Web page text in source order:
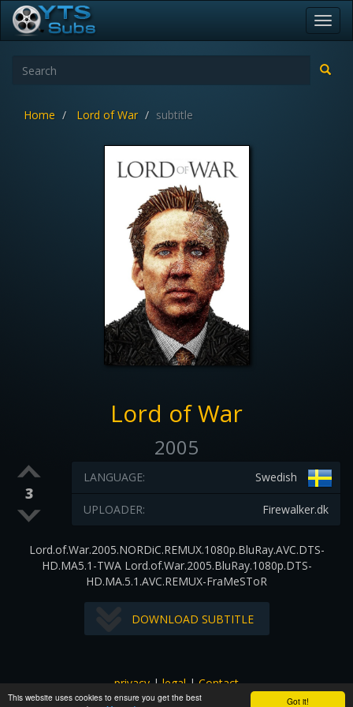
Got it!
This website uses cookies to ensure you get the best
Home Lord of War subtitle
Lord of War
2005
3
Swedish
LANGUAGE:
Firewalker.dk
UPLOADER:
Lord.of.War.2005.NORDiC.REMUX.1080p.BluRay.AVC.DTS-
HD.MA5.1-TWA Lord.of.War.2005.BluRay.1080p.DTS-
HD.MA.5.1.AVC.REMUX-FraMeSToR
DOWNLOAD SUBTITLE
privacy|legal|Contact
All images and subtitles are copyrighted to their respectful